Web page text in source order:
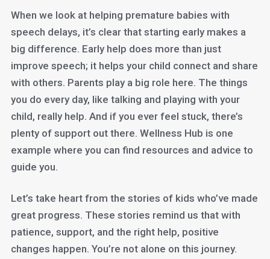
When we look at helping premature babies with
speech delays, it’s clear that starting early makes a
big difference. Early help does more than just
improve speech; it helps your child connect and share
with others. Parents play a big role here. The things
you do every day, like talking and playing with your
child, really help. And if you ever feel stuck, there’s
plenty of support out there. Wellness Hub is one
example where you can find resources and advice to
guide you.
Let’s take heart from the stories of kids who’ve made
great progress. These stories remind us that with
patience, support, and the right help, positive
changes happen. You’re not alone on this journey.